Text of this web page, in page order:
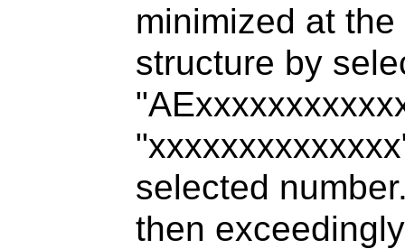
minimized at
structure by
selected
then